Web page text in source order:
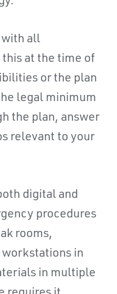
with all
at the time of
or the plan
legal minimum
the plan, answer
relevant to your
digital and
procedures
rooms,
workstations in
in multiple